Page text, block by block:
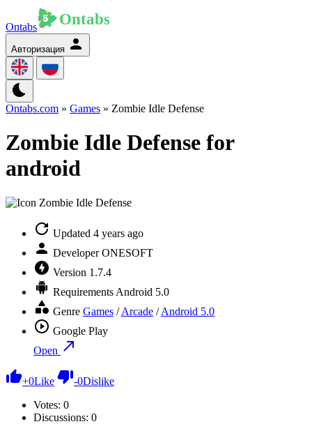
Ontabs
Авторизация
Ontabs.com » Games » Zombie Idle Defense
Zombie Idle Defense for
android
Updated 4 years ago
Developer ONESOFT
Version 1.7.4
Requirements Android 5.0
Genre Games /Arcade /Android 5.0
Google Play
Open
+0Like -0Dislike
Votes: 0
Discussions: 0